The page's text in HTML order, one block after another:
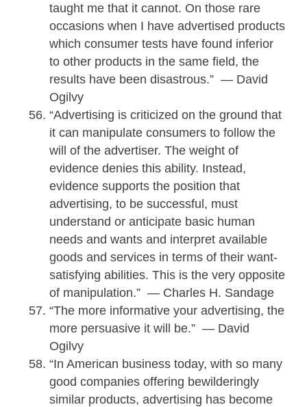
taught me that it cannot. On those rare
occasions when I have advertised products
which consumer tests have found inferior
to other products in the same field, the
results have been disastrous.” — David
Ogilvy
“Advertising is criticized on the ground that
it can manipulate consumers to follow the
will of the advertiser. The weight of
evidence denies this ability. Instead,
evidence supports the position that
advertising, to be successful, must
understand or anticipate basic human
needs and wants and interpret available
goods and services in terms of their want-
satisfying abilities. This is the very opposite
of manipulation.” — Charles H. Sandage
“The more informative your advertising, the
more persuasive it will be.” — David
Ogilvy
“In American business today, with so many
good companies offering bewilderingly
similar products, advertising has become